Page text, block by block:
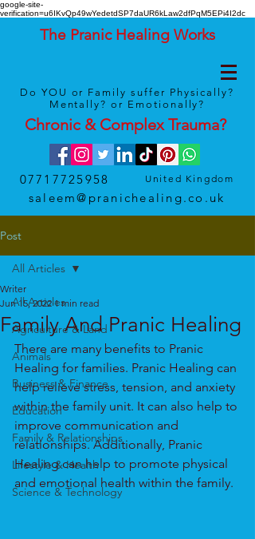
google-site-
verification=u6IKvQp49wYedetdSP7daUR6kLaw2dfPqM5EPi4I2dc
The Pranic Healing Works
Do YOU or Family suffer Physically?
Mentally? or Emotionally?
Chronic & ComplexTrauma?
07717725958 United Kingdom
saleem@pranichealing.co.uk
Post
All Articles
Agriculture & Land
Animals
Business & Finance
Education
Family & Relationships
Lifestyle & Health
Science & Technology
All Articles
Family And Pranic Healing
Writer
Jun 15, 2022 1 min read
There are many benefits to Pranic
Healing for families. Pranic Healing can
help relieve stress, tension, and anxiety
within the family unit. It can also help to
improve communication and
relationships. Additionally, Pranic
Healing can help to promote physical
and emotional health within the family.